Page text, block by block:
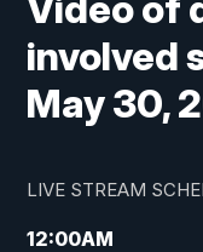
involved
May 30,
LIVE STREAM
12:00AM